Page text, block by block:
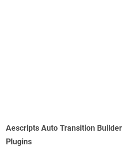
Aescripts Auto Transition
Plugins